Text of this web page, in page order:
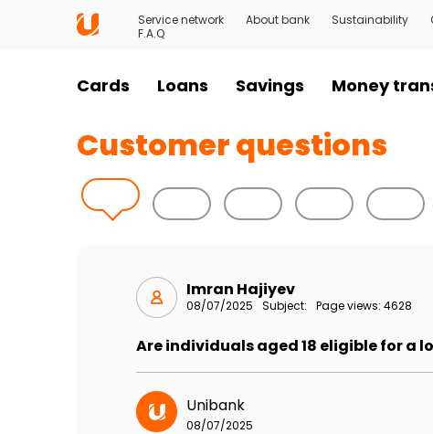
Service network About bank Sustainability
F.A.Q
Cards Loans Savings Money
Customer questions
Imran Hajiyev
08/07/2025 Subject: Page views: 4628
Are individuals aged 18 eligible for a
Unibank
08/07/2025